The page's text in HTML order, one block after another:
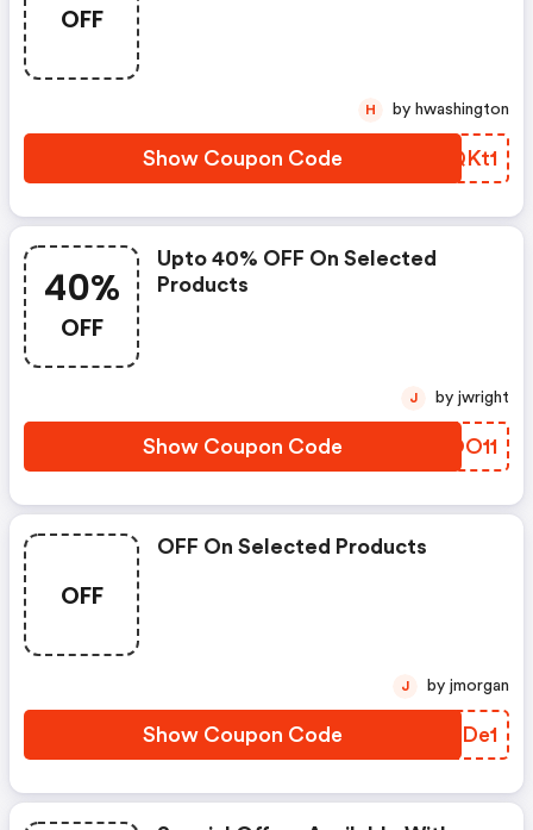
OFF
Show Coupon Code CXQKt1
H by hwashington
40%
OFF
Upto 40% OFF On Selected
Products
Show Coupon Code FEOO11
J by jwright
OFF
OFF On Selected Products
Show Coupon Code XPIDe1
J by jmorgan